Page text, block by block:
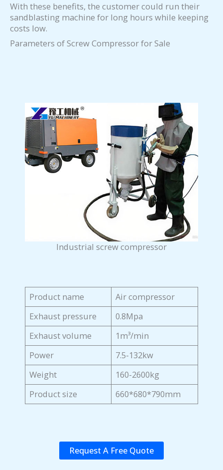
With these benefits, the customer could run their
sandblasting machine for long hours while keeping
costs low.
Parameters of Screw Compressor for Sale
Industrial screw compressor
Product name
Air compressor
Exhaust pressure
0.8Mpa
Exhaust volume
1m³/min
Power
7.5-132kw
Weight
160-2600kg
Product size
660*680*790mm
Request A Free Quote